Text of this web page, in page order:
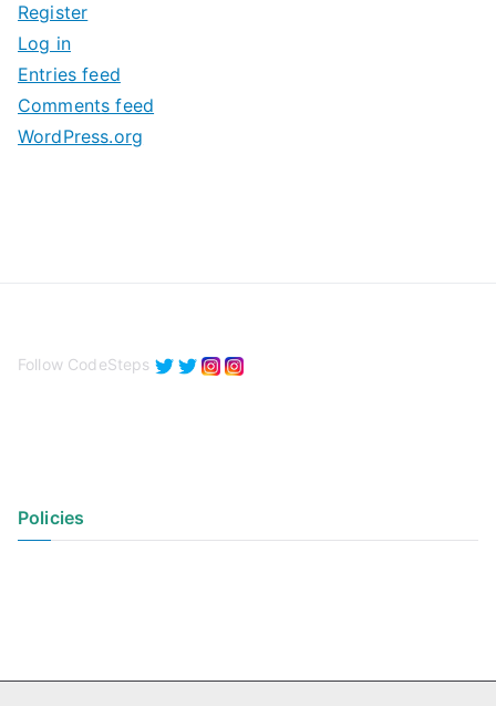
v
e
s
Register
Log in
Entries feed
Comments feed
WordPress.org
Follow CodeSteps
Policies